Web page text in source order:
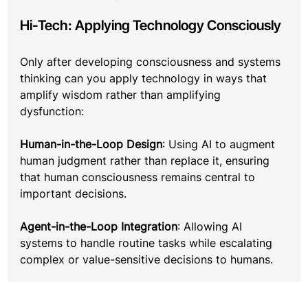
Hi-Tech: Applying Technology Consciously
Only after developing consciousness and systems
thinking can you apply technology in ways that
amplify wisdom rather than amplifying
dysfunction:
Human-in-the-Loop Design: Using AI to augment
human judgment rather than replace it, ensuring
that human consciousness remains central to
important decisions.
Agent-in-the-Loop Integration: Allowing AI
systems to handle routine tasks while escalating
complex or value-sensitive decisions to humans.